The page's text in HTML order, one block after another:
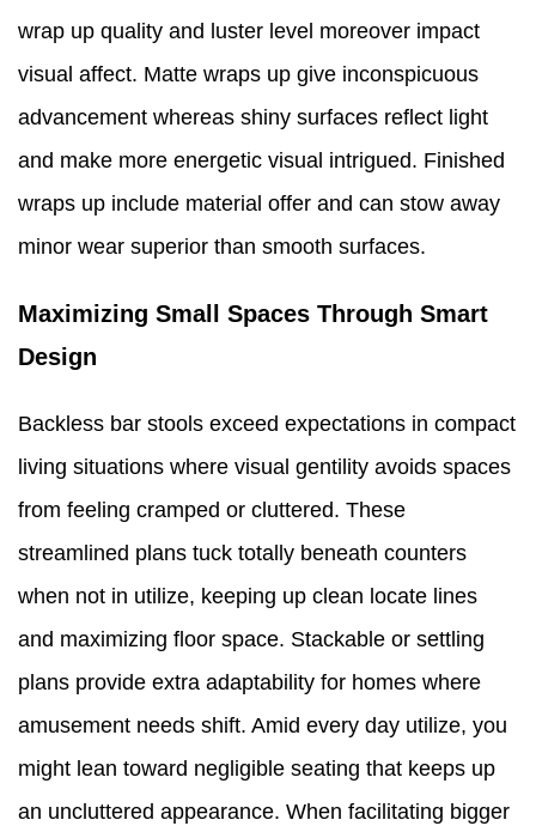
wrap up quality and luster level moreover impact
visual affect. Matte wraps up give inconspicuous
advancement whereas shiny surfaces reflect light
and make more energetic visual intrigued. Finished
wraps up include material offer and can stow away
minor wear superior than smooth surfaces.
Maximizing Small Spaces Through Smart
Design
Backless bar stools exceed expectations in compact
living situations where visual gentility avoids spaces
from feeling cramped or cluttered. These
streamlined plans tuck totally beneath counters
when not in utilize, keeping up clean locate lines
and maximizing floor space. Stackable or settling
plans provide extra adaptability for homes where
amusement needs shift. Amid every day utilize, you
might lean toward negligible seating that keeps up
an uncluttered appearance. When facilitating bigger